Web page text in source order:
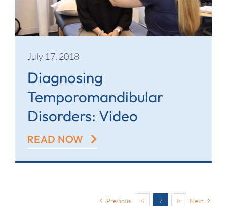
July 17, 2018
Diagnosing
Temporomandibular
Disorders: Video
READ NOW
Previous 6 7 8 Next